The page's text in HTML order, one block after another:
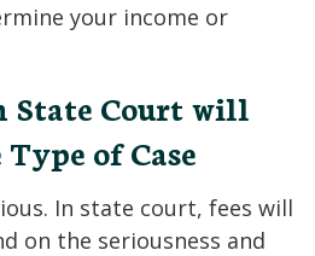
your income or
State Court will
of Case
In state court, fees will
on the seriousness and